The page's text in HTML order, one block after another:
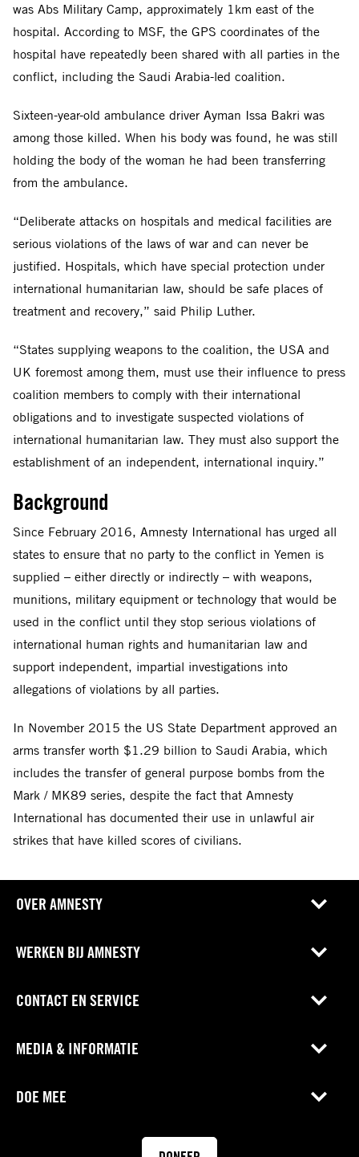
was Abs Military Camp, approximately 1km east of the
hospital. According to MSF, the GPS coordinates of the
hospital have repeatedly been shared with all parties in the
conflict, including the Saudi Arabia-led coalition.
Sixteen-year-old ambulance driver Ayman Issa Bakri was
among those killed. When his body was found, he was still
holding the body of the woman he had been transferring
from the ambulance.
“Deliberate attacks on hospitals and medical facilities are
serious violations of the laws of war and can never be
justified. Hospitals, which have special protection under
international humanitarian law, should be safe places of
treatment and recovery,” said Philip Luther.
“States supplying weapons to the coalition, the USA and
UK foremost among them, must use their influence to press
coalition members to comply with their international
obligations and to investigate suspected violations of
international humanitarian law. They must also support the
establishment of an independent, international inquiry.”
Background
Since February 2016, Amnesty International has urged all
states to ensure that no party to the conflict in Yemen is
supplied – either directly or indirectly – with weapons,
munitions, military equipment or technology that would be
used in the conflict until they stop serious violations of
international human rights and humanitarian law and
support independent, impartial investigations into
allegations of violations by all parties.
In November 2015 the US State Department approved an
arms transfer worth $1.29 billion to Saudi Arabia, which
includes the transfer of general purpose bombs from the
Mark / MK89 series, despite the fact that Amnesty
International has documented their use in unlawful air
strikes that have killed scores of civilians.
OVER AMNESTY
WERKEN BIJ AMNESTY
CONTACT EN SERVICE
MEDIA & INFORMATIE
DOE MEE